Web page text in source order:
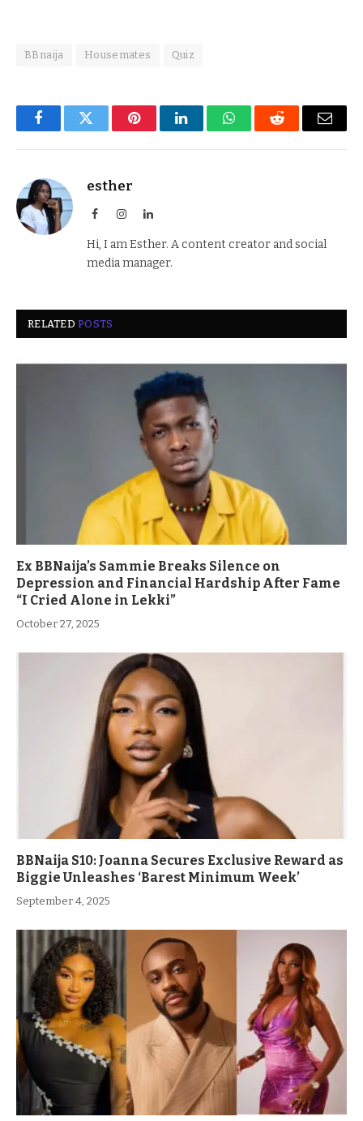
BBnaija Housemates Quiz
FacebookTwitter PinterestLinkedInWhatsAppReddit Email
esther
FacebookInstagramLinkedIn
Hi, I am Esther. A content creator and social
media manager.
RELATEDPOSTS
Ex BBNaija’s Sammie Breaks Silence on
Depression and Financial Hardship After Fame
“I Cried Alone in Lekki”
October 27, 2025
BBNaija S10: Joanna Secures Exclusive Reward as
Biggie Unleashes ‘Barest Minimum Week’
September 4, 2025